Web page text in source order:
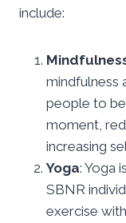
include:
mindfulness
people to
moment,
increasing
Yoga: Yoga
SBNR
exercise